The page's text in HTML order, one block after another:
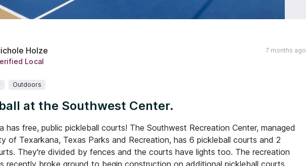
7 months ago
Holze
Local
Outdoors
at the Southwest Center.
has free, public pickleball courts! The Southwest Recreation Center, managed
of Texarkana, Texas Parks and Recreation, has 6 pickleball courts and 2
They're divided by fences and the courts have lights too. The recreation
recently broke ground to begin construction on additional pickleball courts.